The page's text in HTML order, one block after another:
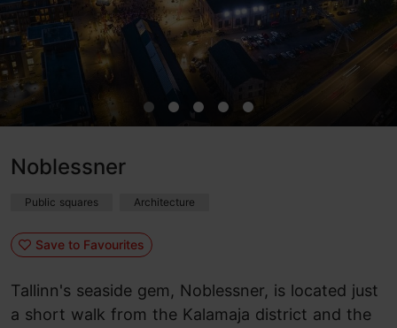
Noblessner
Public squares Architecture
Save to Favourites
Tallinn's seaside gem, Noblessner, is located just
a short walk from the Kalamaja district and the